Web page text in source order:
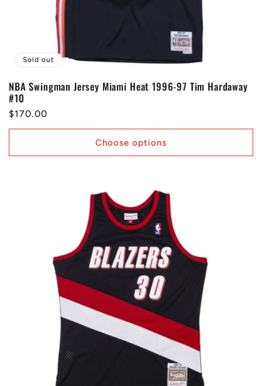
Sold out
NBA Swingman Jersey Miami Heat 1996-97 Tim Hardaway
#10
Regular
price
$170.00
Choose options